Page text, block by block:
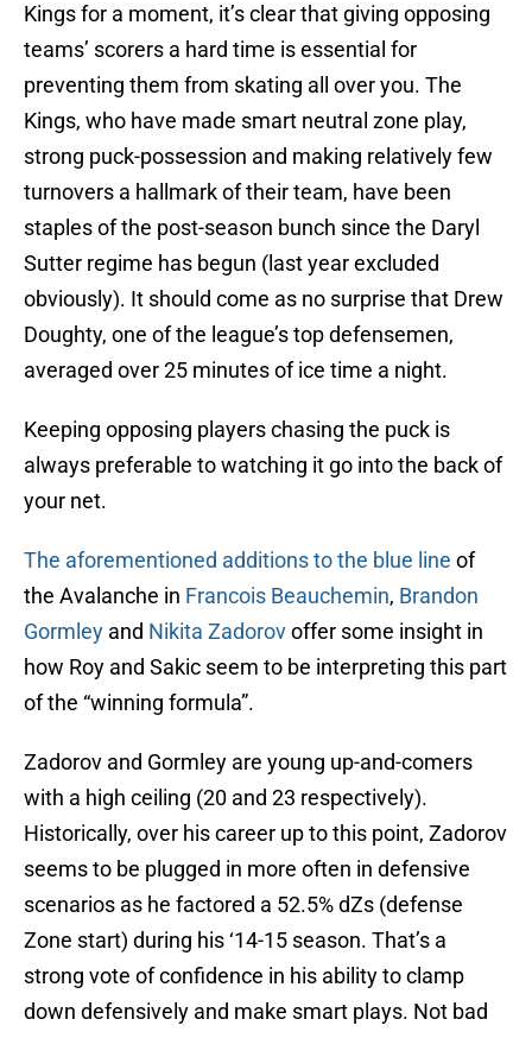
Kings for a moment, it’s clear that giving opposing
teams’ scorers a hard time is essential for
preventing them from skating all over you. The
Kings, who have made smart neutral zone play,
strong puck-possession and making relatively few
turnovers a hallmark of their team, have been
staples of the post-season bunch since the Daryl
Sutter regime has begun (last year excluded
obviously). It should come as no surprise that Drew
Doughty, one of the league’s top defensemen,
averaged over 25 minutes of ice time a night.
Keeping opposing players chasing the puck is
always preferable to watching it go into the back of
your net.
The aforementioned additions to the blue line of
the Avalanche in Francois Beauchemin, Brandon
Gormley and Nikita Zadorovoffer some insight in
how Roy and Sakic seem to be interpreting this part
of the “winning formula”.
Zadorov and Gormley are young up-and-comers
with a high ceiling (20 and 23 respectively).
Historically, over his career up to this point, Zadorov
seems to be plugged in more often in defensive
scenarios as he factored a 52.5% dZs (defense
Zone start) during his ‘14-15 season. That’s a
strong vote of confidence in his ability to clamp
down defensively and make smart plays. Not bad